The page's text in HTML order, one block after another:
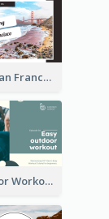
Exploring San Francisco Travelling YouTube Thumbnail
Easy Outdoor Workout YouTube Thumbnail